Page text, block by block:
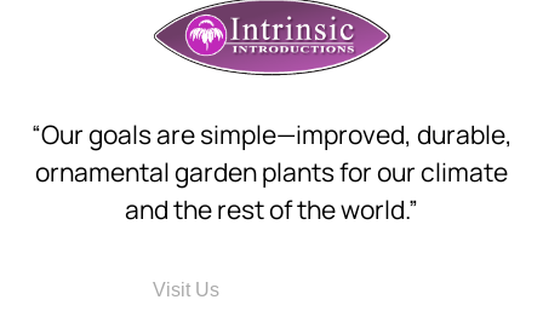
“Our goals are simple—improved, durable,
ornamental garden plants for our climate
and the rest of the world.”
Visit Us